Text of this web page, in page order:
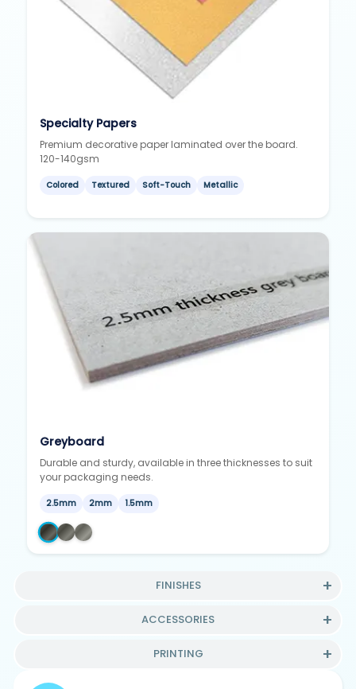
FINISHES
ACCESSORIES
PRINTING
Specialty Papers
Premium decorative paper laminated over the board.
120-140gsm
Colored Textured Soft-Touch Metallic
Greyboard
Durable and sturdy, available in three thicknesses to suit
your packaging needs.
2.5mm 2mm 1.5mm